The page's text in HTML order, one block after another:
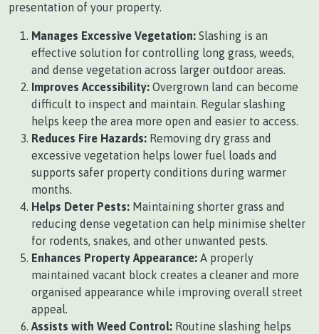
presentation of your property.
Manages Excessive Vegetation: Slashing is an
effective solution for controlling long grass, weeds,
and dense vegetation across larger outdoor areas.
Improves Accessibility: Overgrown land can become
difficult to inspect and maintain. Regular slashing
helps keep the area more open and easier to access.
Reduces Fire Hazards: Removing dry grass and
excessive vegetation helps lower fuel loads and
supports safer property conditions during warmer
months.
Helps Deter Pests: Maintaining shorter grass and
reducing dense vegetation can help minimise shelter
for rodents, snakes, and other unwanted pests.
Enhances Property Appearance: A properly
maintained vacant block creates a cleaner and more
organised appearance while improving overall street
appeal.
Assists with Weed Control: Routine slashing helps